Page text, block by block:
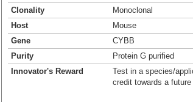
Clonality
Monoclonal
Host
Mouse
Gene
CYBB
Purity
Protein G purified
Innovator's Reward
Test in a species/
credit towards a future